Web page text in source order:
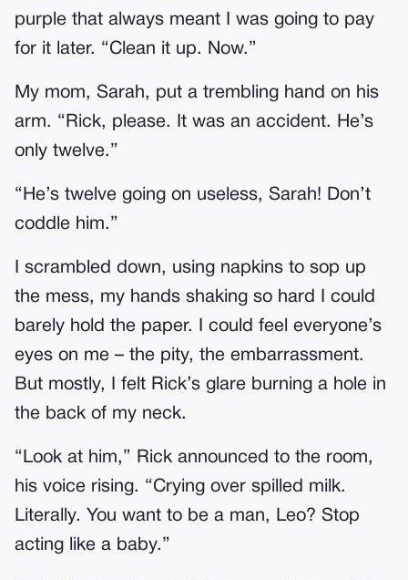
purple that always meant I was going to pay
for it later. “Clean it up. Now.”
My mom, Sarah, put a trembling hand on his
arm. “Rick, please. It was an accident. He’s
only twelve.”
“He’s twelve going on useless, Sarah! Don’t
coddle him.”
I scrambled down, using napkins to sop up
the mess, my hands shaking so hard I could
barely hold the paper. I could feel everyone’s
eyes on me – the pity, the embarrassment.
But mostly, I felt Rick’s glare burning a hole in
the back of my neck.
“Look at him,” Rick announced to the room,
his voice rising. “Crying over spilled milk.
Literally. You want to be a man, Leo? Stop
acting like a baby.”